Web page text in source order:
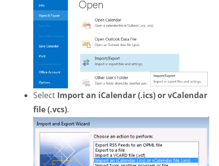
Select Import an iCalendar (.ics) or vCalendar
file (.vcs).